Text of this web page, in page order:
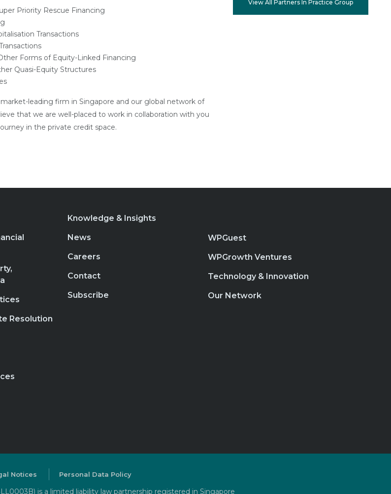
Priority Rescue Financing
Transactions
Forms of Equity-Linked Financing
Quasi-Equity Structures
leading firm in Singapore and our global network of
that we are well-placed to work in collaboration with you
in the private credit space.
View All Partners In Practice Group
Resolution
Knowledge & Insights
News
Careers
Contact
Subscribe
WPGuest
WPGrowth Ventures
Technology & Innovation
Our Network
Notices Personal Data Policy
is a limited liability law partnership registered in Singapore